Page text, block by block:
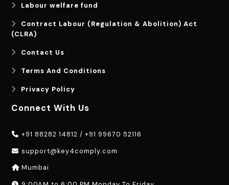
Labour welfare fund
Contract Labour (Regulation & Abolition) Act
(CLRA)
Contact Us
Terms And Conditions
Privacy Policy
Connect With Us
+91 88282 14812 /+91 99670 52116
support@key4comply.com
Mumbai